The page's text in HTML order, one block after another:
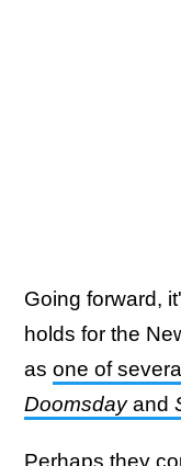
Going forward,
holds for the
as one of
Doomsdayand
Perhaps they